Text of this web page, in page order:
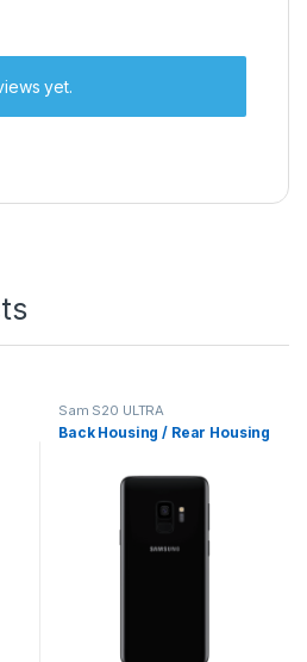
yet.
Sam S20 ULTRA
Back Housing / Rear Housing